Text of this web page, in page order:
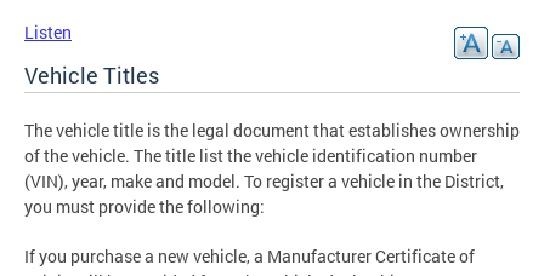
Listen
Vehicle Titles
The vehicle title is the legal document that establishes ownership
of the vehicle. The title list the vehicle identification number
(VIN), year, make and model. To register a vehicle in the District,
you must provide the following:
If you purchase a new vehicle, a Manufacturer Certificate of